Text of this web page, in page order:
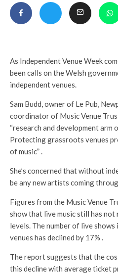
As Independent Venue Week
been calls on the Welsh
independent venues.
Sam Budd, owner of Le Pub,
coordinator of Music Venue
“research and development arm
Protecting grassroots venues
of music” .
She’s concerned that without
be any new artists coming
Figures from the Music Venue
show that live music still has
levels. The number of live shows
venues has declined by 17% .
The report suggests that the
this decline with average ticket